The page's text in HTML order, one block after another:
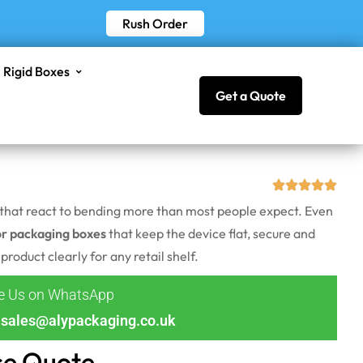
Rush Order
Rigid Boxes
Get a Quote
react to bending more than most people expect. Even
packaging boxesthat keep the device flat, secure and
clearly for any retail shelf.
Us on WhatsApp
sales@alypackaging.co.uk